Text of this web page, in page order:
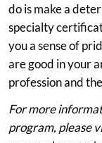
do is make a
specialty
you a sense of
are good in your
profession and
For more
program, please